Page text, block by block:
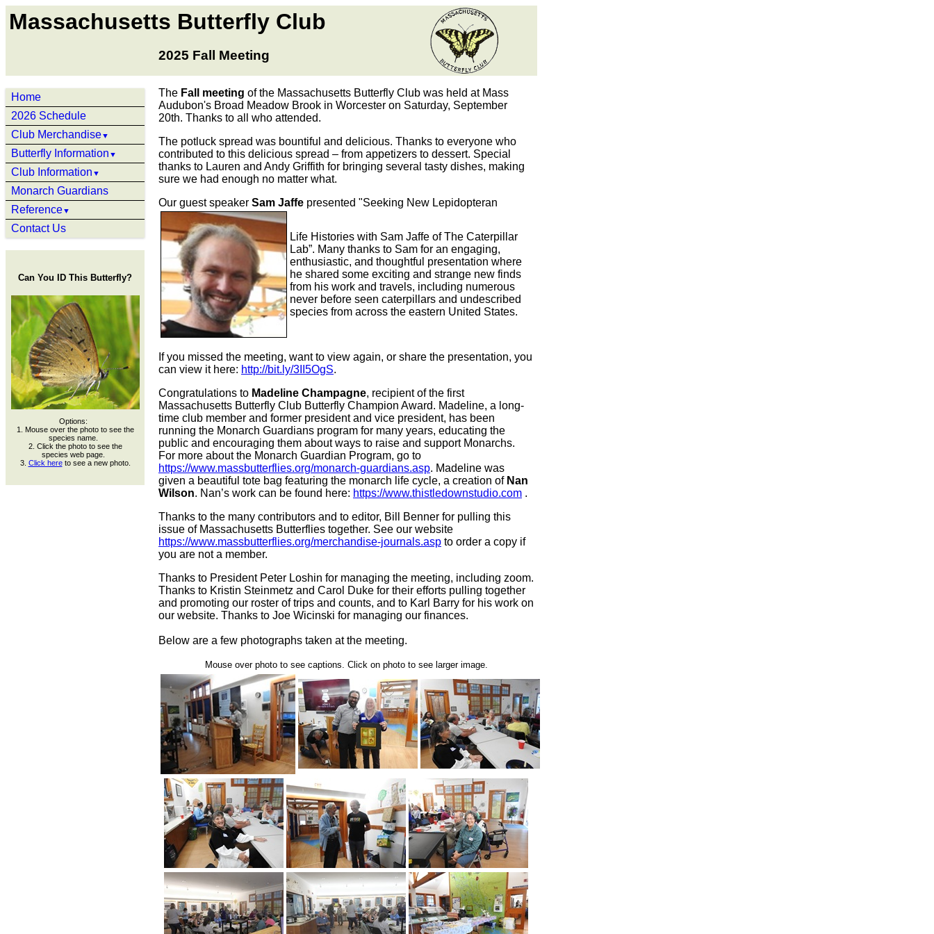
Massachusetts Butterfly Club
2025 Fall Meeting
Home
2026 Schedule
Club Merchandise▼
Butterfly Information ▼
Club Information ▼
Monarch Guardians
Reference▼
Contact Us
Can You ID This Butterfly?
Options:
1. Mouse over the photo to see the
species name.
2. Click the photo to see the
species web page.
3. Click hereto see a new photo.
The Fall meeting of the Massachusetts Butterfly Club was held at Mass
Audubon's Broad Meadow Brook in Worcester on Saturday, September
20th. Thanks to all who attended.
The potluck spread was bountiful and delicious. Thanks to everyone who
contributed to this delicious spread – from appetizers to dessert. Special
thanks to Lauren and Andy Griffith for bringing several tasty dishes, making
sure we had enough no matter what.
Our guest speaker Sam Jaffe presented "Seeking New Lepidopteran
Life Histories with Sam Jaffe of The Caterpillar
Lab”. Many thanks to Sam for an engaging,
enthusiastic, and thoughtful presentation where
he shared some exciting and strange new finds
from his work and travels, including numerous
never before seen caterpillars and undescribed
species from across the eastern United States.
If you missed the meeting, want to view again, or share the presentation, you
can view it here: http://bit.ly/3II5OgS.
Congratulations to Madeline Champagne, recipient of the first
Massachusetts Butterfly Club Butterfly Champion Award. Madeline, a long-
time club member and former president and vice president, has been
running the Monarch Guardians program for many years, educating the
public and encouraging them about ways to raise and support Monarchs.
For more about the Monarch Guardian Program, go to
https://www.massbutterflies.org/monarch-guardians.asp. Madeline was
given a beautiful tote bag featuring the monarch life cycle, a creation of Nan
Wilson. Nan’s work can be found here: https://www.thistledownstudio.com .
Thanks to the many contributors and to editor, Bill Benner for pulling this
issue of Massachusetts Butterflies together. See our website
https://www.massbutterflies.org/merchandise-journals.asp to order a copy if
you are not a member.
Thanks to President Peter Loshin for managing the meeting, including zoom.
Thanks to Kristin Steinmetz and Carol Duke for their efforts pulling together
and promoting our roster of trips and counts, and to Karl Barry for his work on
our website. Thanks to Joe Wicinski for managing our finances.
Below are a few photographs taken at the meeting.
Mouse over photo to see captions. Click on photo to see larger image.